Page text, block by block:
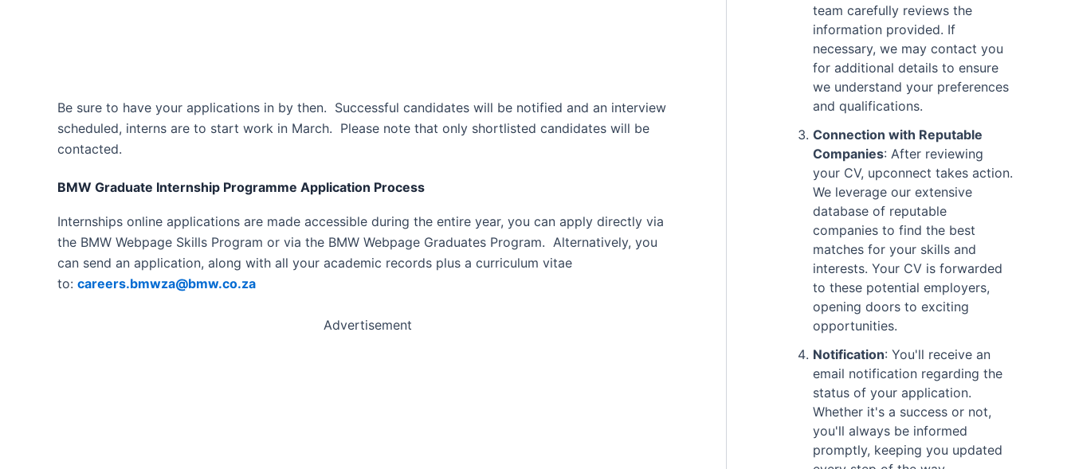
Be sure to have your applications in by then. Successful candidates will be notified and an interview
scheduled, interns are to start work in March. Please note that only shortlisted candidates will be
contacted.
BMW Graduate Internship Programme Application Process
Internships online applications are made accessible during the entire year, you can apply directly via
the BMW Webpage Skills Program or via the BMW Webpage Graduates Program. Alternatively, you
can send an application, along with all your academic records plus a curriculum vitae
to: careers.bmwza@bmw.co.za
Advertisement
team carefully reviews the
information provided. If
necessary, we may contact you
for additional details to ensure
we understand your preferences
and qualifications.
Connection with Reputable
Companies: After reviewing
your CV, upconnect takes action.
We leverage our extensive
database of reputable
companies to find the best
matches for your skills and
interests. Your CV is forwarded
to these potential employers,
opening doors to exciting
opportunities.
Notification: You'll receive an
email notification regarding the
status of your application.
Whether it's a success or not,
you'll always be informed
promptly, keeping you updated